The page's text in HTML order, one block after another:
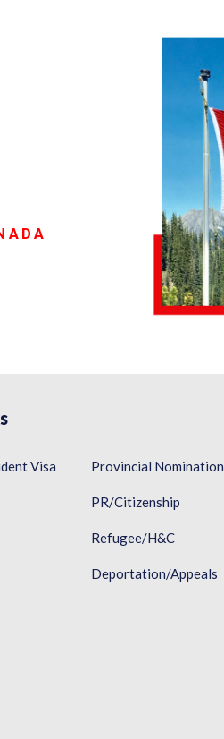
Visa Provincial Nomination
PR/Citizenship
Refugee/H&C
Deportation/Appeals